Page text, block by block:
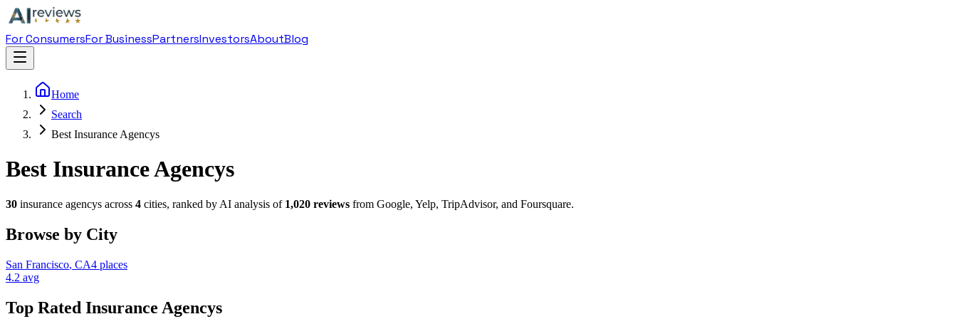
For ConsumersFor BusinessPartnersInvestorsAboutBlog
Home
Search
Best Insurance Agencys
Best Insurance Agencys
30 insurance agencys across 4 cities, ranked by AI analysis of 1,020 reviews from Google, Yelp, TripAdvisor, and Foursquare.
Browse by City
San Francisco, CA4 places
4.2 avg
Top Rated Insurance Agencys